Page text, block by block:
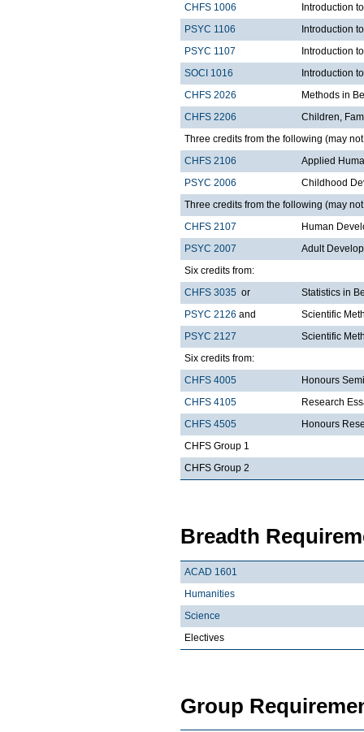
CHFS 1006
Introduction
PSYC 1106
Introduction
PSYC 1107
Introduction
SOCI 1016
Introduction
CHFS 2026
Methods in
CHFS 2206
Children,
Three credits from the following (may
CHFS 2106
Applied
PSYC 2006
Childhood
Three credits from the following (may
CHFS 2107
Human
PSYC 2007
Adult
Six credits from:
CHFS 3035 or
Statistics in
PSYC 2126 and
Scientific
PSYC 2127
Scientific
Six credits from:
CHFS 4005
Honours
CHFS 4105
Research
CHFS 4505
Honours
CHFS Group 1
CHFS Group 2
Breadth
ACAD 1601
Humanities
Science
Electives
Group